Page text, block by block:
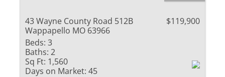
43 Wayne County Road 512B
Wappapello MO 63966
$119,900
Beds: 3
Baths: 2
Sq Ft: 1,560
Days on Market: 45